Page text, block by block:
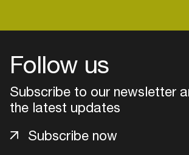
Follow us
Subscribe to our newsletter
the latest updates
Subscribe now
venues
Easily discover more
your interests